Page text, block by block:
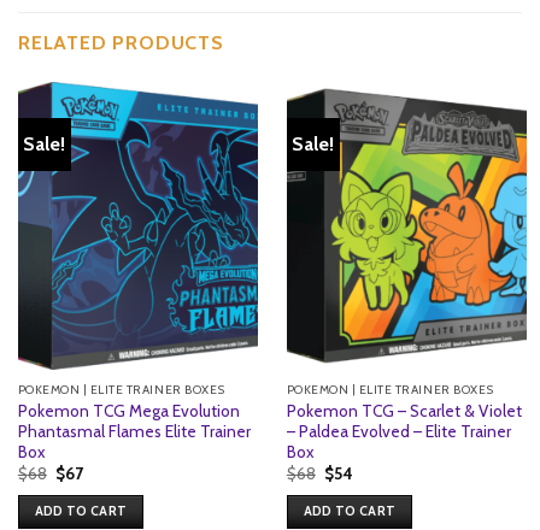
RELATED PRODUCTS
Sale!
POKEMON | ELITE TRAINER BOXES
Pokemon TCG Mega Evolution
Phantasmal Flames Elite Trainer
Box
$68 Original
price
was:
$68.
$67Current
is:
$67.
ADD TO CART
Sale!
POKEMON | ELITE TRAINER BOXES
Pokemon TCG – Scarlet & Violet
– Paldea Evolved – Elite Trainer
Box
$68 Original
price
was:
$68.
$54Current
is:
$54.
ADD TO CART